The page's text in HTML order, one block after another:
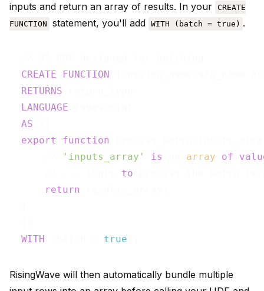
inputs and return an array of results. In your CREATE
FUNCTION
statement, you'll add WITH (batch = true) .
CREATE
FUNCTION
RETURNS
LANGUAGE
AS
export
function
'inputs_array' is array of
to
return
WITH
true
RisingWave will then automatically bundle multiple